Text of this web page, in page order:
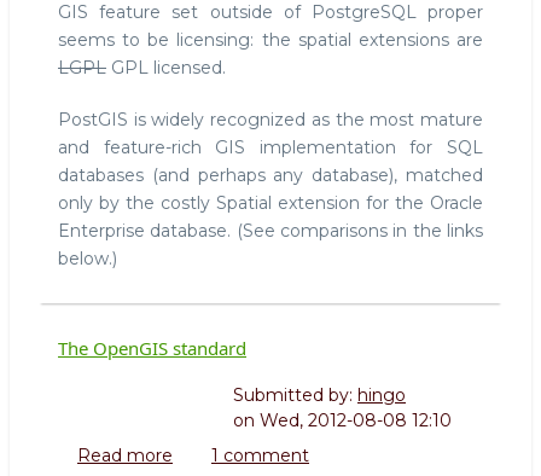
GIS feature set outside of PostgreSQL proper
seems to be licensing: the spatial extensions are
LGPL GPL licensed.
PostGIS is widely recognized as the most mature
and feature-rich GIS implementation for SQL
databases (and perhaps any database), matched
only by the costly Spatial extension for the Oracle
Enterprise database. (See comparisons in the links
below.)
The OpenGIS standard
Submitted by: hingo
on Wed, 2012-08-08 12:10
Read more about1 comment